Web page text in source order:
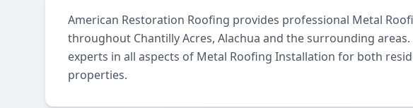
American Restoration Roofing provides professional Metal
throughout Chantilly Acres, Alachua and the surrounding
experts in all aspects of Metal Roofing Installation for both
properties.